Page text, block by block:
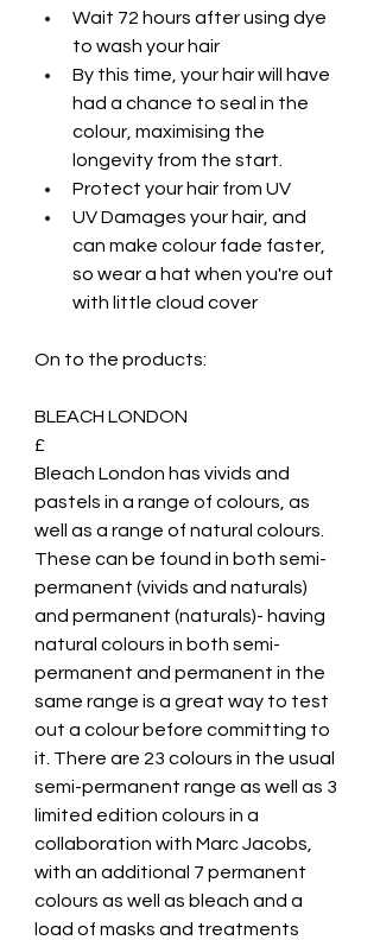
Wait 72 hours after using dye
to wash your hair
By this time, your hair will have
had a chance to seal in the
colour, maximising the
longevity from the start.
Protect your hair from UV
UV Damages your hair, and
can make colour fade faster,
so wear a hat when you're out
with little cloud cover
On to the products:
BLEACH LONDON
£
Bleach London has vivids and
pastels in a range of colours, as
well as a range of natural colours.
These can be found in both semi-
permanent (vivids and naturals)
and permanent (naturals)- having
natural colours in both semi-
permanent and permanent in the
same range is a great way to test
out a colour before committing to
it. There are 23 colours in the usual
semi-permanent range as well as 3
limited edition colours in a
collaboration with Marc Jacobs,
with an additional 7 permanent
colours as well as bleach and a
load of masks and treatments